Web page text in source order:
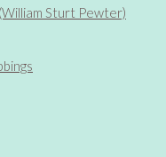
Sturt Pewter)